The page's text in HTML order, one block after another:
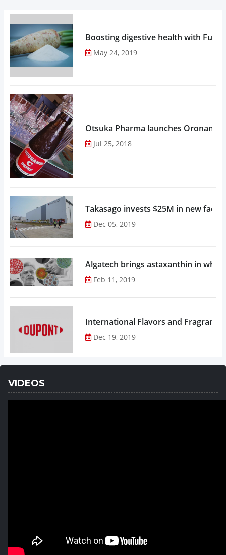
Boosting digestive health with
May 24, 2019
Otsuka Pharma launches
Jul 25, 2018
Takasago invests $25M in new
Dec 05, 2019
Algatech brings astaxanthin in
Feb 11, 2019
Dec 19, 2019
VIDEOS